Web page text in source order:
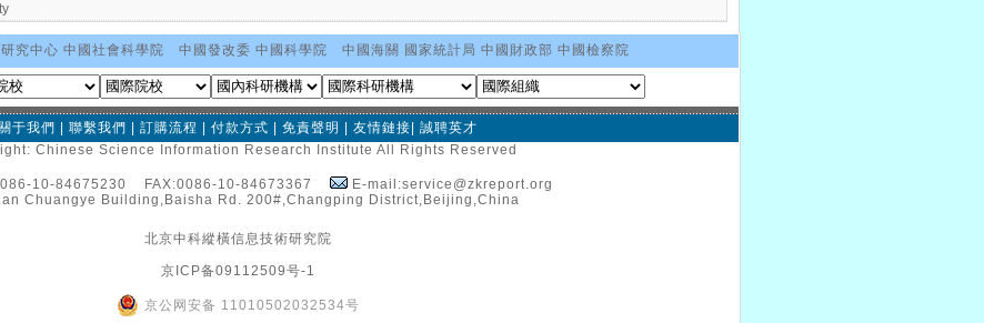
究中心 中國社會科學院 中國發改委 中國科學院 中國海關 國家統計局 中國財政部 中國檢察院
關于我們 聯繫我們 訂購流程 付款方式 免責聲明 友情鏈接
誠聘英才
Chinese Science Information Research Institute All Rights Reserved
10-84675230 FAX:0086-10-84673367
E-mail:service@zkreport.org
Chuangye Building,Baisha Rd. 200#,Changping District,Beijing,China
北京中科縱橫信息技術研究院
京ICP备09112509号-1
京公网安备 11010502032534号